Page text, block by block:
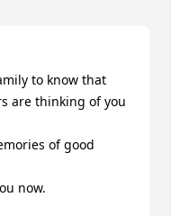
to know that
are thinking of you
of good
now.